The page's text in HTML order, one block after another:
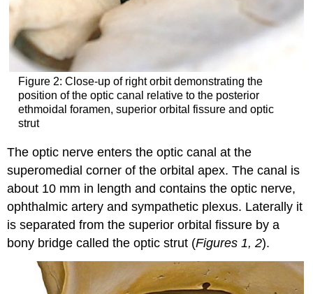
Figure 2: Close-up of right orbit demonstrating the
position of the optic canal relative to the posterior
ethmoidal foramen, superior orbital fissure and optic
strut
The optic nerve enters the optic canal at the
superomedial corner of the orbital apex. The canal is
about 10 mm in length and contains the optic nerve,
ophthalmic artery and sympathetic plexus. Laterally it
is separated from the superior orbital fissure by a
bony bridge called the optic strut (Figures 1, 2).